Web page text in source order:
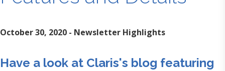
October 30, 2020 - Newsletter Highlights
Have a look at Claris's blog featuring